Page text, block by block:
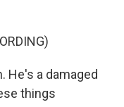
He's a damaged
things